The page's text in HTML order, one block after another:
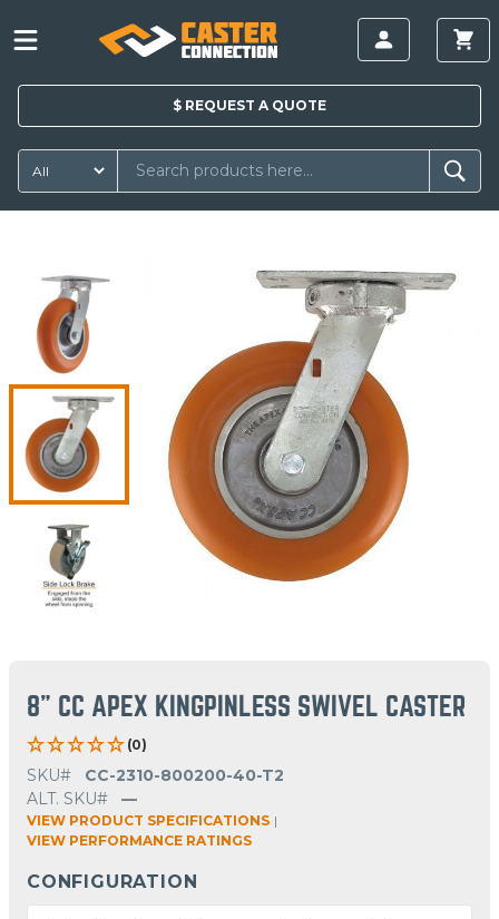
$ REQUEST A QUOTE
8" CC APEX KINGPINLESS SWIVEL CASTER
(0)
SKU#
CC-2310-800200-40-T2
ALT. SKU#
—
VIEW PRODUCT SPECIFICATIONS |
VIEW PERFORMANCE RATINGS
CONFIGURATION